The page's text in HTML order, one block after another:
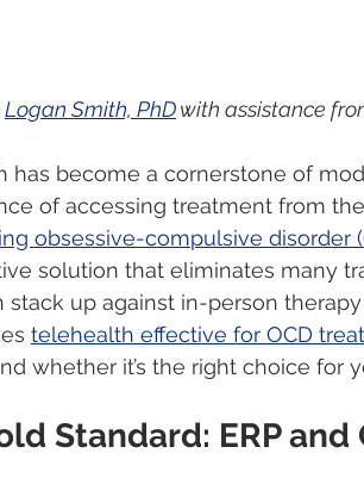
Logan Smith, PhD with assistance
has become a cornerstone of
of accessing treatment from
obsessive-compulsive disorder
solution that eliminates many
up against in-person therapy
telehealth effective for OCD
whether it’s the right choice for
Standard: ERP and